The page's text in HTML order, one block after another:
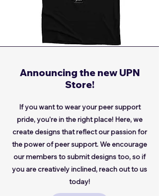
Announcing the new UPN
Store!
If you want to wear your peer support
pride, you're in the right place! Here, we
create designs that reflect our passion for
the power of peer support. We encourage
our members to submit designs too, so if
you are creatively inclined, reach out to us
today!